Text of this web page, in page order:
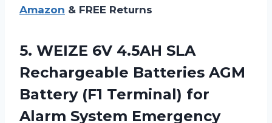
Amazon & FREE Returns
5. WEIZE 6V 4.5AH SLA
Rechargeable Batteries AGM
Battery (F1 Terminal) for
Alarm System Emergency